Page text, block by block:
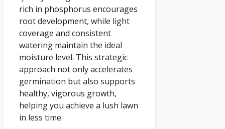
rich in phosphorus encourages
root development, while light
coverage and consistent
watering maintain the ideal
moisture level. This strategic
approach not only accelerates
germination but also supports
healthy, vigorous growth,
helping you achieve a lush lawn
in less time.